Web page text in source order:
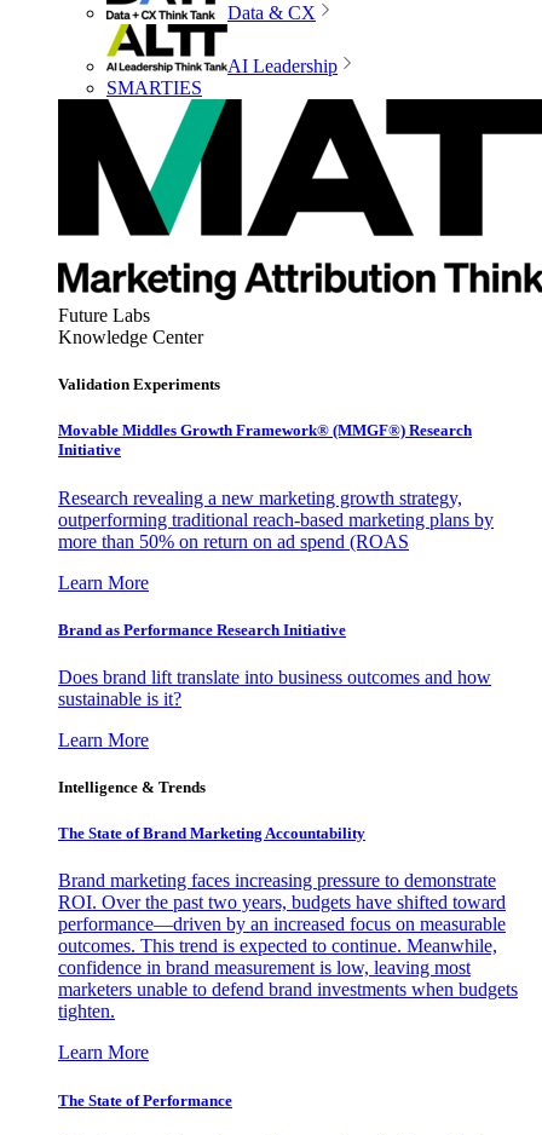
Data & CX
AI Leadership
SMARTIES
Future Labs
Knowledge Center
Validation Experiments
Movable Middles Growth Framework® (MMGF®) Research
Initiative
Research revealing a new marketing growth strategy,
outperforming traditional reach-based marketing plans by
more than 50% on return on ad spend (ROAS
Learn More
Brand as Performance Research Initiative
Does brand lift translate into business outcomes and how
sustainable is it?
Learn More
Intelligence & Trends
The State of Brand Marketing Accountability
Brand marketing faces increasing pressure to demonstrate
ROI. Over the past two years, budgets have shifted toward
performance—driven by an increased focus on measurable
outcomes. This trend is expected to continue. Meanwhile,
confidence in brand measurement is low, leaving most
marketers unable to defend brand investments when budgets
tighten.
Learn More
The State of Performance